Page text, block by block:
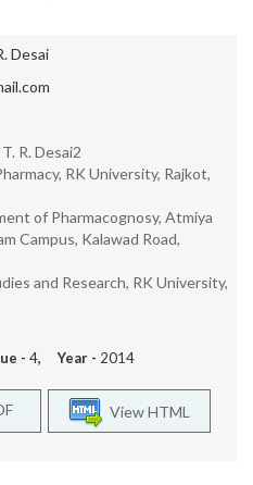
Desai
R. Desai2
RK University, Rajkot,
of Pharmacognosy, Atmiya
Campus, Kalawad Road,
and Research, RK University,
- 4, Year - 2014
View HTML